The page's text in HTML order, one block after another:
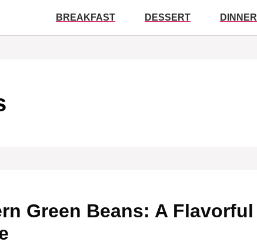
BREAKFAST DESSERT DINNER
Green Beans: A Flavorful